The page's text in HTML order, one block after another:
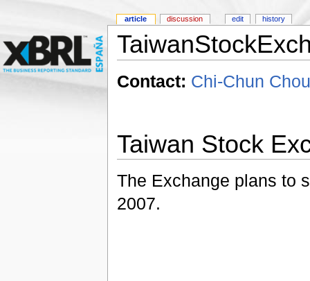
Contact: Chi-Chun
Taiwan Stock
The Exchange plans to
2007.
article discussion edit history